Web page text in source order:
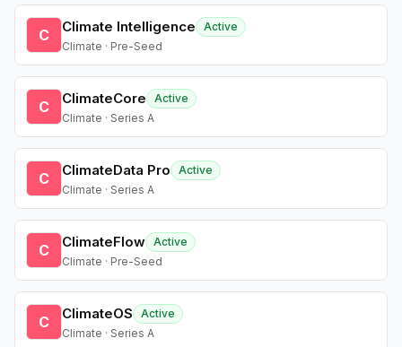
C Climate Intelligence
Active
Climate · Pre-Seed
C ClimateCore
Active
Climate · Series A
C ClimateData Pro
Active
Climate · Series A
C ClimateFlow Active
Climate · Pre-Seed
C ClimateOS
Active
Climate · Series A